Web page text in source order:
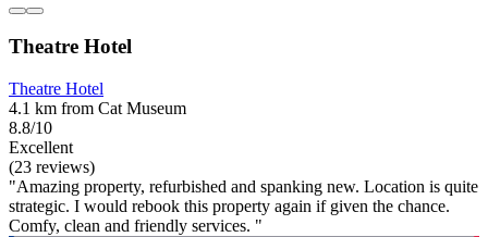
Theatre Hotel
Theatre Hotel
4.1 km from Cat Museum
8.8/10
Excellent
(23 reviews)
"Amazing property, refurbished and spanking new. Location is quite
strategic. I would rebook this property again if given the chance.
Comfy, clean and friendly services. "